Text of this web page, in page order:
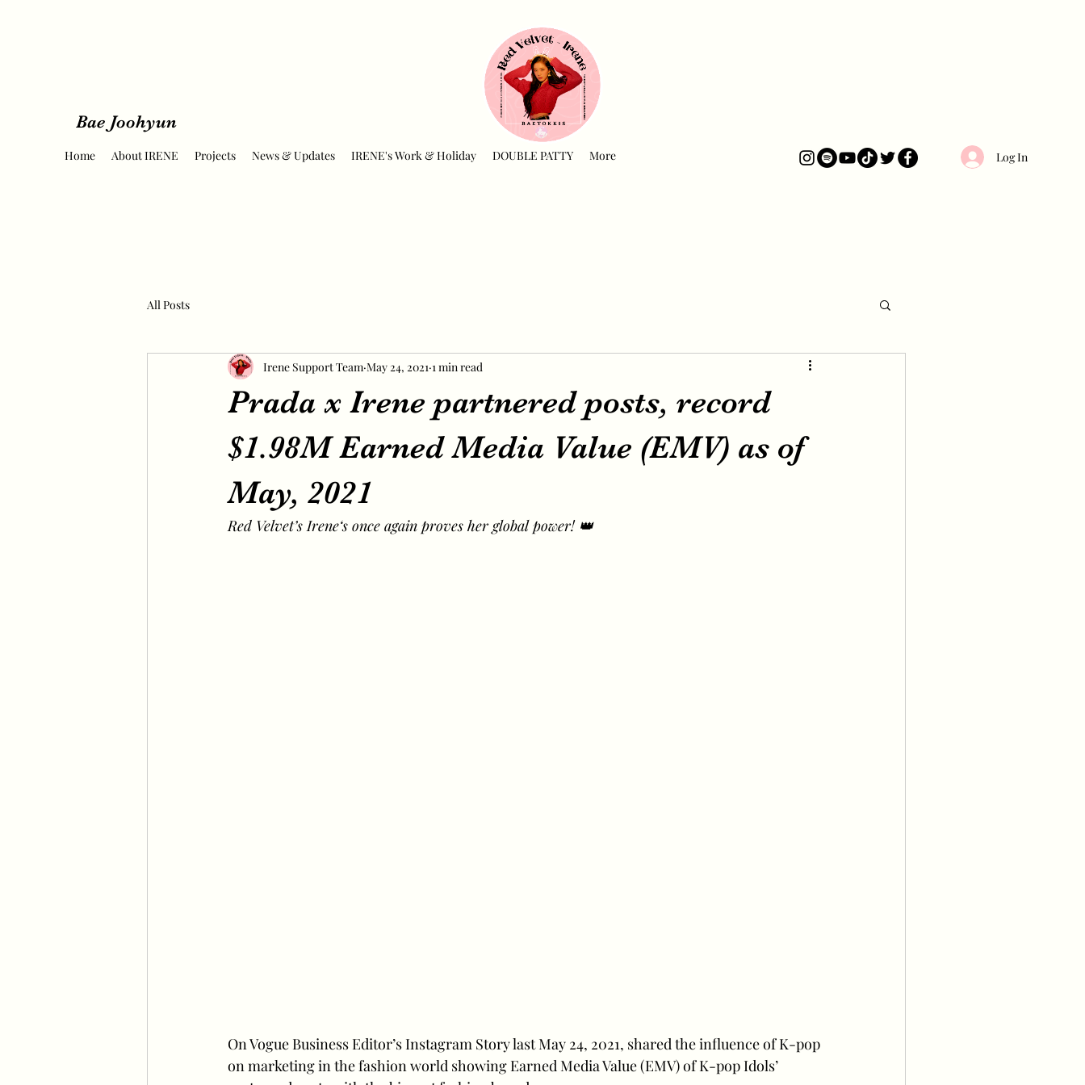
Bae Joohyun
Home About IRENE Projects News & Updates IRENE's Work & Holiday DOUBLE PATTY More Log In
All Posts
Prada x Irene partnered posts, record
$1.98M Earned Media Value (EMV) as of
May, 2021
Irene Support Team May 24, 2021 1 min read
Red Velvet’s Irene‘s once again proves her global power! 👑
On Vogue Business Editor’s Instagram Story last May 24, 2021, shared the influence of K-pop
on marketing in the fashion world showing Earned Media Value (EMV) of K-pop Idols’